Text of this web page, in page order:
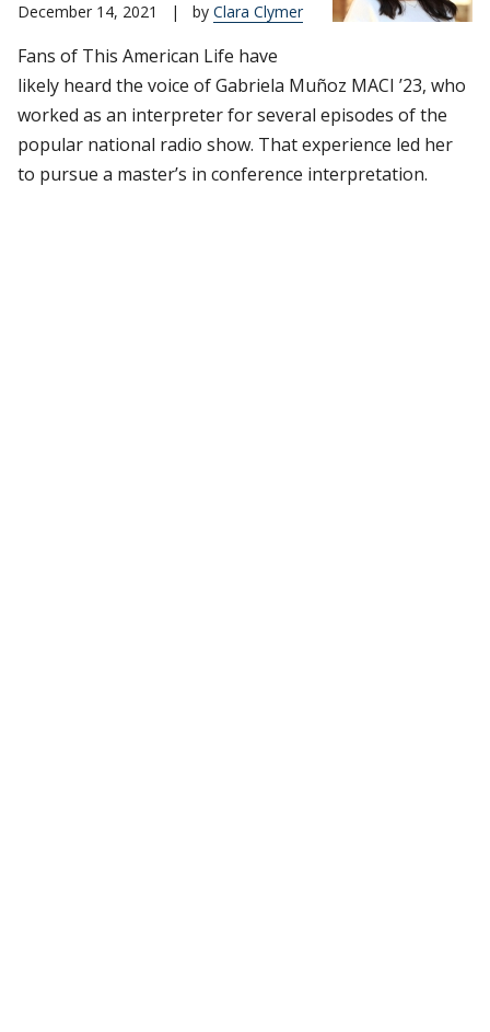
December 14, 2021 | by Clara Clymer
Fans of This American Life have
likely heard the voice of Gabriela Muñoz MACI ’23, who
worked as an interpreter for several episodes of the
popular national radio show. That experience led her
to pursue a master’s in conference interpretation.